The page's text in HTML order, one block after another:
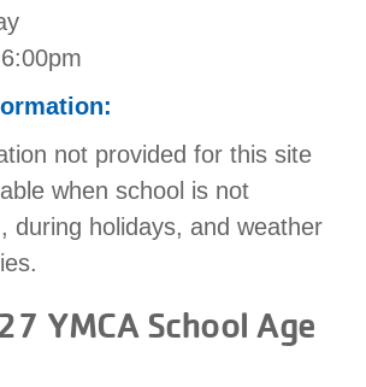
not provided for this site
when school is not
during holidays, and weather
YMCA School Age